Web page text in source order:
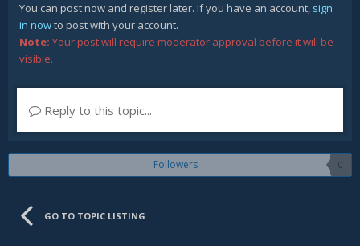
You can post now and register later. If you have an account, sign
in nowto post with your account.
Note: Your post will require moderator approval before it will be
visible.
Reply to this topic...
Followers 0
GO TO TOPIC LISTING